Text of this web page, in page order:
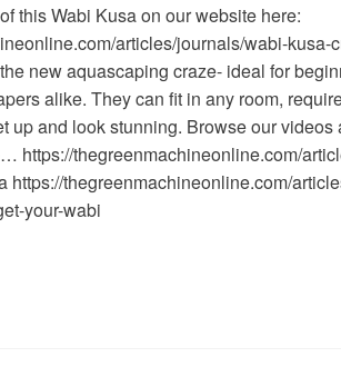
this Wabi Kusa on our website here:
articles/journals/wabi-kusa-
new aquascaping craze- ideal for
alike. They can fit in any room,
up and look stunning. Browse our videos
https://thegreenmachineonline.com/
https://thegreenmachineonline.com/
your-wabi